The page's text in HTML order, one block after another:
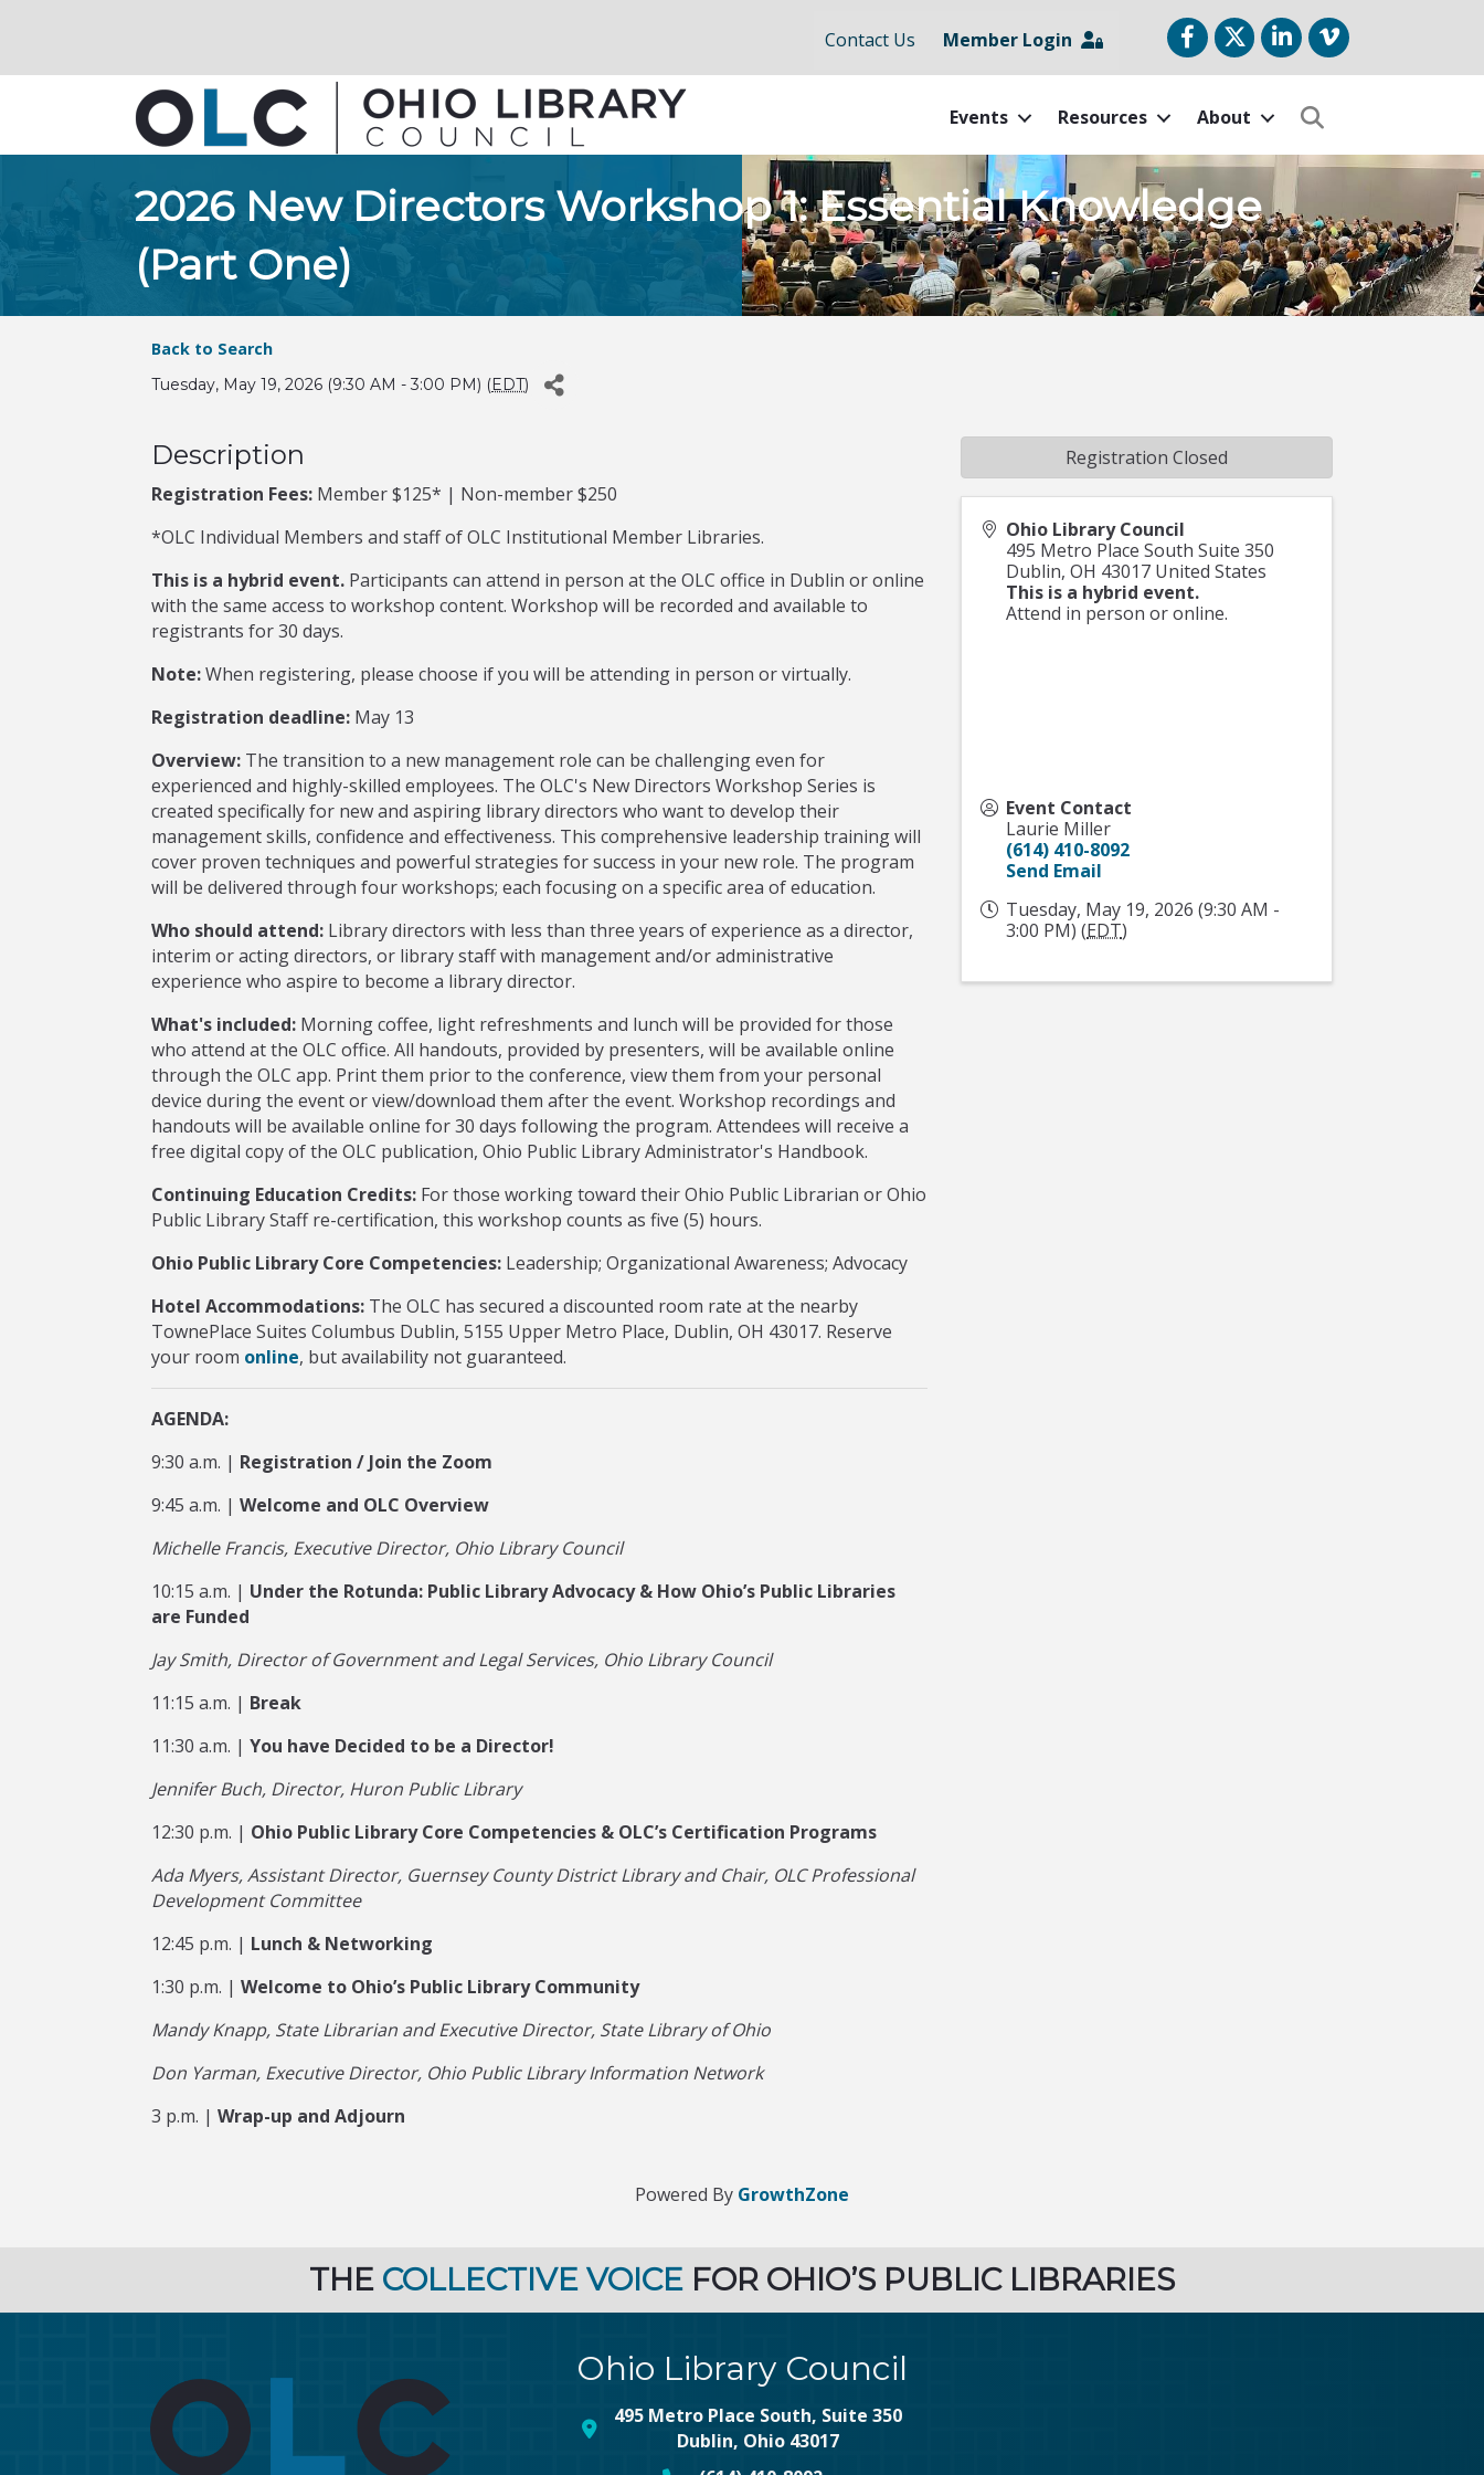
Contact Us Member Login FacebookTwitterLinkedIn
vimeo
Events Resources About
2026 New Directors Workshop 1: Essential Knowledge
(Part One)
Back to Search
Tuesday, May 19, 2026 (9:30 AM - 3:00 PM) (EDT)
Description
Registration Fees: Member $125* | Non-member $250
*OLC Individual Members and staff of OLC Institutional Member Libraries.
This is a hybrid event. Participants can attend in person at the OLC office in Dublin or online
with the same access to workshop content. Workshop will be recorded and available to
registrants for 30 days.
Note:When registering, please choose if you will be attending in person or virtually.
Registration deadline: May 13
Overview: The transition to a new management role can be challenging even for
experienced and highly-skilled employees. The OLC's New Directors Workshop Series is
created specifically for new and aspiring library directors who want to develop their
management skills, confidence and effectiveness. This comprehensive leadership training will
cover proven techniques and powerful strategies for success in your new role. The program
will be delivered through four workshops; each focusing on a specific area of education.
Who should attend: Library directors with less than three years of experience as a director,
interim or acting directors, or library staff with management and/or administrative
experience who aspire to become a library director.
What's included: Morning coffee, light refreshments and lunch will be provided for those
who attend at the OLC office. All handouts, provided by presenters, will be available online
through the OLC app. Print them prior to the conference, view them from your personal
device during the event or view/download them after the event. Workshop recordings and
handouts will be available online for 30 days following the program. Attendees will receive a
free digital copy of the OLC publication, Ohio Public Library Administrator's Handbook.
Continuing Education Credits: For those working toward their Ohio Public Librarian or Ohio
Public Library Staff re-certification, this workshop counts as five (5) hours.
Ohio Public Library Core Competencies: Leadership; Organizational Awareness; Advocacy
Hotel Accommodations: The OLC has secured a discounted room rate at the nearby
TownePlace Suites Columbus Dublin, 5155 Upper Metro Place, Dublin, OH 43017. Reserve
your room online, but availability not guaranteed.
AGENDA:
9:30 a.m. | Registration / Join the Zoom
9:45 a.m. | Welcome and OLC Overview
Michelle Francis, Executive Director, Ohio Library Council
10:15 a.m. | Under the Rotunda: Public Library Advocacy & How Ohio’s Public Libraries
are Funded
Jay Smith, Director of Government and Legal Services, Ohio Library Council
11:15 a.m. | Break
11:30 a.m. | You have Decided to be a Director!
Jennifer Buch, Director, Huron Public Library
12:30 p.m. | Ohio Public Library Core Competencies & OLC’s Certification Programs
Ada Myers, Assistant Director, Guernsey County District Library and Chair, OLC Professional
Development Committee
12:45 p.m. | Lunch & Networking
1:30 p.m. | Welcome to Ohio’s Public Library Community
Mandy Knapp, State Librarian and Executive Director, State Library of Ohio
Don Yarman, Executive Director, Ohio Public Library Information Network
3 p.m. | Wrap-up and Adjourn
Ohio Library Council
495 Metro Place South Suite 350
Dublin,OH 43017 United States
This is a hybrid event.
Attend in person or online.
Event Contact
Laurie Miller
(614) 410-8092
Send Email
Tuesday, May 19, 2026 (9:30 AM -
3:00 PM) (EDT)
Registration Closed
Powered By GrowthZone
THE COLLECTIVE VOICE FOR OHIO’S PUBLIC LIBRARIES
Ohio Library Council
map and address
495 Metro Place South, Suite 350
Dublin, Ohio 43017